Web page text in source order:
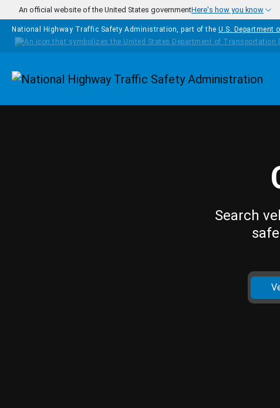
Skip to main content
An official website of the United States governmentHere's how you know
National Highway Traffic Safety Administration, part of the U.S. Department
Homepage
Search